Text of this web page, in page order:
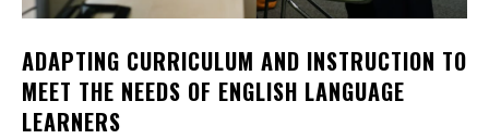
ADAPTING CURRICULUM AND INSTRUCTION TO
MEET THE NEEDS OF ENGLISH LANGUAGE
LEARNERS